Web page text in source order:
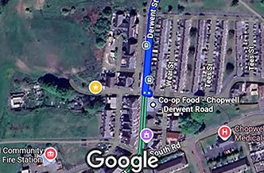
where there is a large turning area
footpath.